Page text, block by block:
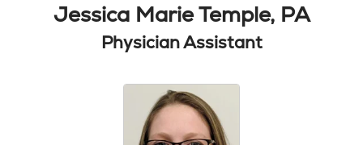
Jessica Marie Temple, PA
Physician Assistant